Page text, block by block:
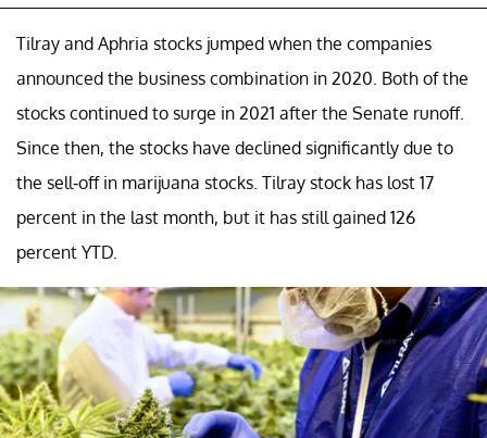
Tilray and Aphria stocks jumped when the companies
announced the business combination in 2020. Both of the
stocks continued to surge in 2021 after the Senate runoff.
Since then, the stocks have declined significantly due to
the sell-off in marijuana stocks. Tilray stock has lost 17
percent in the last month, but it has still gained 126
percent YTD.